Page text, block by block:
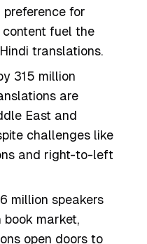
for
fuel the
translations.
315 million
are
East and
challenges like
and right-to-left
million speakers
book market,
open doors to